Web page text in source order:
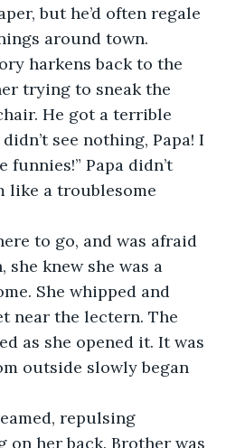
but he’d often regale
around town.
harkens back to the
trying to sneak the
He got a terrible
see nothing, Papa! I
funnies!” Papa didn’t
like a troublesome
to go, and was afraid
she knew she was a
She whipped and
near the lectern. The
as she opened it. It was
outside slowly began
repulsing
on her back. Brother was